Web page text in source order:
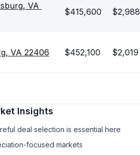
VA
$415,600 $2,988
VA 22406 $452,100 $2,019
Insights
deal selection is essential here
focused markets